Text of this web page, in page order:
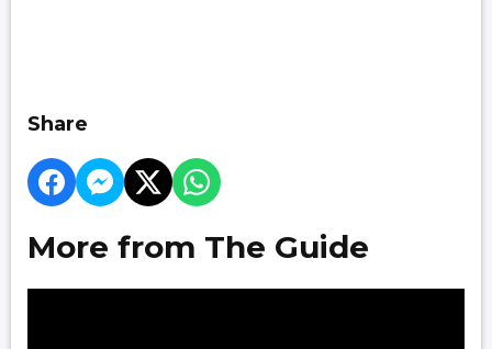
Share
More from The Guide